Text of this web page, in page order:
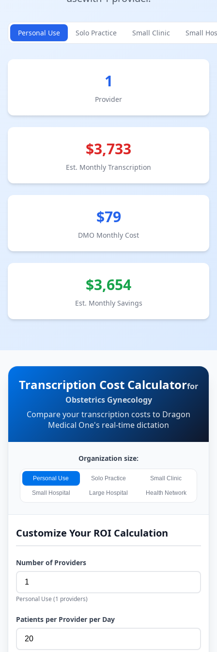
Personal Use Solo Practice Small Clinic Small
1
Provider
$3,733
Est. Monthly Transcription
$79
DMO Monthly Cost
$3,654
Est. Monthly Savings
Transcription Cost Calculatorfor
Obstetrics Gynecology
Compare your transcription costs to Dragon
Medical One's real-time dictation
Organization size:
Personal Use Solo Practice Small Clinic
Small Hospital Large Hospital Health Network
Customize Your ROI Calculation
Number of Providers
Personal Use (1 providers)
Patients per Provider per Day